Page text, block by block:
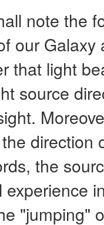
note the
our
that light
source
direction
the
"jumping"